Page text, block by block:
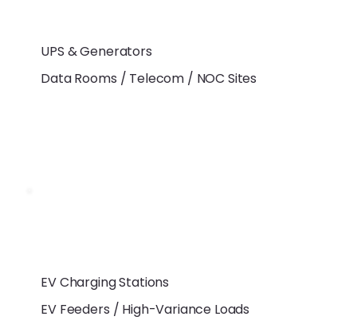
UPS & Generators
Data Rooms / Telecom / NOC Sites
EV Charging Stations
EV Feeders / High-Variance Loads